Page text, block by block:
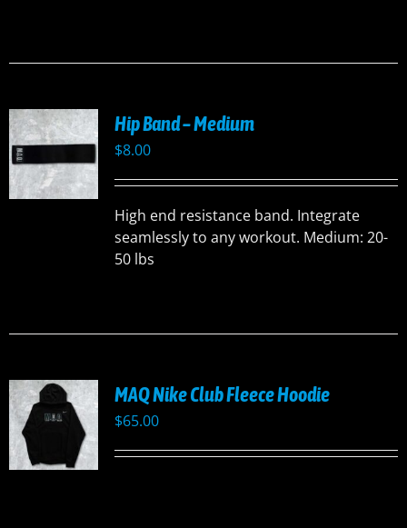
Hip Band – Medium
$8.00
High end resistance band. Integrate
seamlessly to any workout. Medium: 20-
50 lbs
MAQ Nike Club Fleece Hoodie
$65.00